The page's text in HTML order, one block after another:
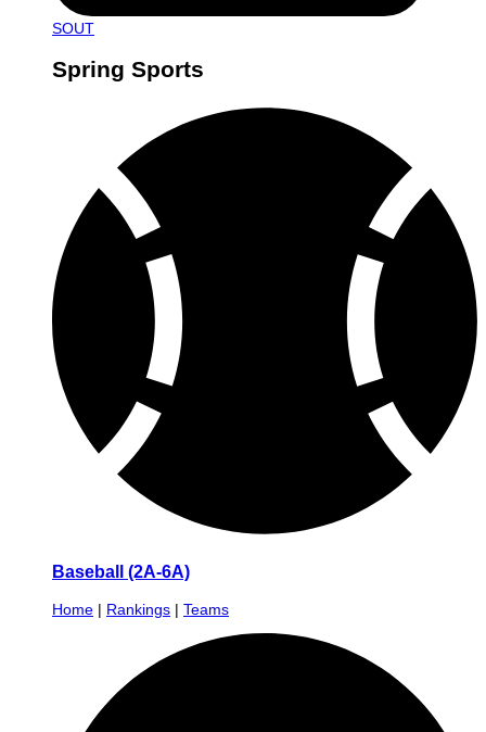
SOUT
Spring Sports
Baseball (2A-6A)
Home | Rankings | Teams